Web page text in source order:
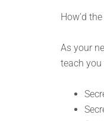
How’d
As your
teach you